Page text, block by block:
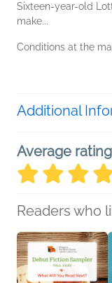
Sixteen-year-old
make...
Conditions at the
Additional
Average
Readers who